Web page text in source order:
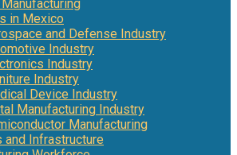
in Mexico
and Defense Industry
Industry
Industry
Industry
Device Industry
Manufacturing Industry
Manufacturing
and Infrastructure